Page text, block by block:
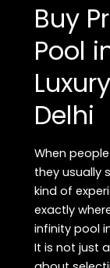
Buy
Pool
Delhi
When
they usually
kind of
exactly
infinity pool
It is not just